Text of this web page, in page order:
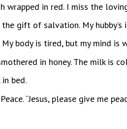
wrapped in red. I miss the
gift of salvation. My
My body is tired, but my mind is
in honey. The milk is
in bed.
“Jesus, please give me